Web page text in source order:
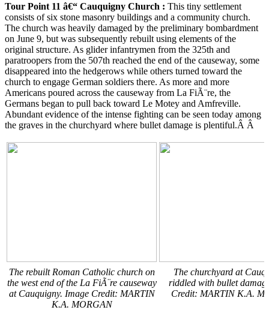
Tour Point 11 â€“ Cauquigny Church : This tiny settlement
consists of six stone masonry buildings and a community church.
The church was heavily damaged by the preliminary bombardment
on June 9, but was subsequently rebuilt using elements of the
original structure. As glider infantrymen from the 325th and
paratroopers from the 507th reached the end of the causeway, some
disappeared into the hedgerows while others turned toward the
church to engage German soldiers there. As more and more
Americans poured across the causeway from La FiÃ¨re, the
Germans began to pull back toward Le Motey and Amfreville.
Abundant evidence of the intense fighting can be seen today among
the graves in the churchyard where bullet damage is plentiful.Â Â
The rebuilt Roman Catholic church on
the west end of the La FiÃ¨re causeway
at Cauquigny. Image Credit: MARTIN
K.A. MORGAN
The churchyard at
riddled with bullet
Credit: MARTIN K.A.